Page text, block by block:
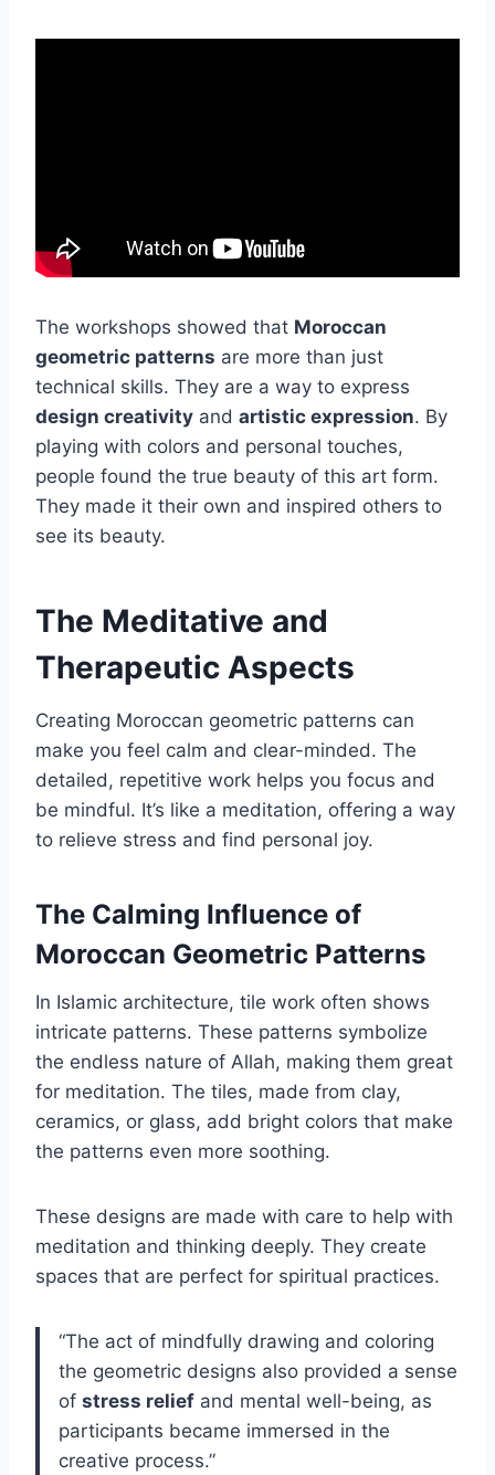
The workshops showed that Moroccan
geometric patterns are more than just
technical skills. They are a way to express
design creativity and artistic expression. By
playing with colors and personal touches,
people found the true beauty of this art form.
They made it their own and inspired others to
see its beauty.
The Meditative and
Therapeutic Aspects
Creating Moroccan geometric patterns can
make you feel calm and clear-minded. The
detailed, repetitive work helps you focus and
be mindful. It’s like a meditation, offering a way
to relieve stress and find personal joy.
The Calming Influence of
Moroccan Geometric Patterns
In Islamic architecture, tile work often shows
intricate patterns. These patterns symbolize
the endless nature of Allah, making them great
for meditation. The tiles, made from clay,
ceramics, or glass, add bright colors that make
the patterns even more soothing.
These designs are made with care to help with
meditation and thinking deeply. They create
spaces that are perfect for spiritual practices.
“The act of mindfully drawing and coloring
the geometric designs also provided a sense
of stress relief and mental well-being, as
participants became immersed in the
creative process.”